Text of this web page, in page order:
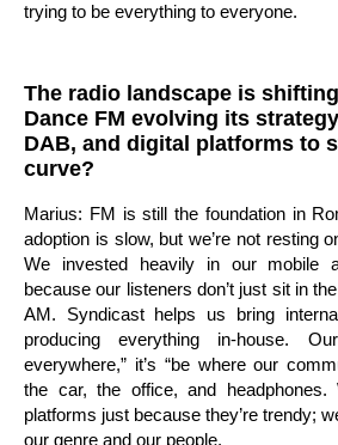
trying to be everything to everyone.
The radio landscape is
Dance FM evolving its
DAB, and digital platforms to
curve?
Marius: FM is still the foundation in
adoption is slow, but we’re not resting
We invested heavily in our mobile
because our listeners don’t just sit in
AM. Syndicast helps us bring
producing everything in-house.
everywhere,” it’s “be where our
the car, the office, and headphones.
platforms just because they’re trendy;
our genre and our people.